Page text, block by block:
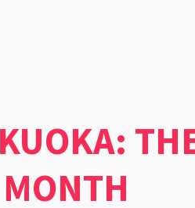
MONTH